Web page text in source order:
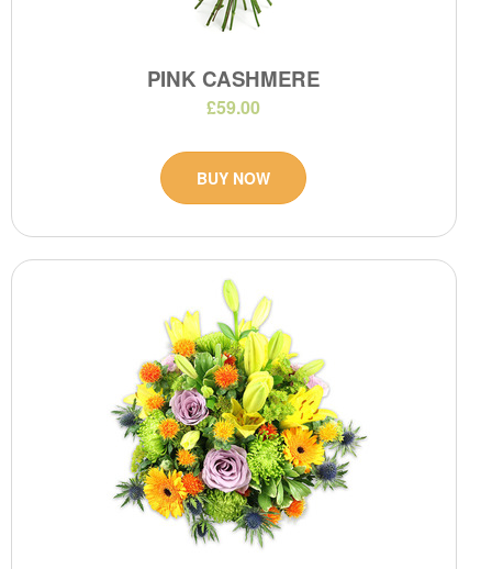
PINK CASHMERE
£59.00
BUY NOW